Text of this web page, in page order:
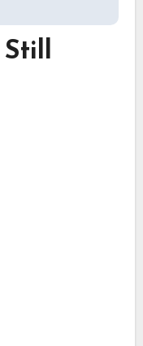
Still